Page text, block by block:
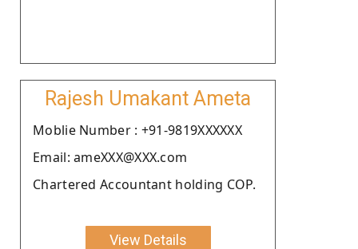
Rajesh Umakant Ameta
Moblie Number : +91-9819XXXXXX
Email: ameXXX@XXX.com
Chartered Accountant holding COP.
View Details